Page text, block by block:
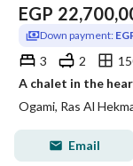
EGP
Down payment:
3 2
Ogami, Ras Al
Email